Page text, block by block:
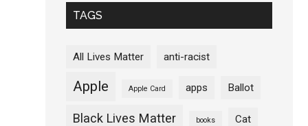
TAGS
All Lives Matter anti-racist
Apple Apple Card apps Ballot
Black Lives Matter books Cat